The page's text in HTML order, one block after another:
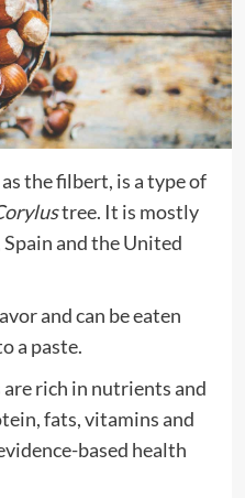
the filbert, is a type of
tree. It is mostly
and the United
and can be eaten
a paste.
rich in nutrients and
fats, vitamins and
based health